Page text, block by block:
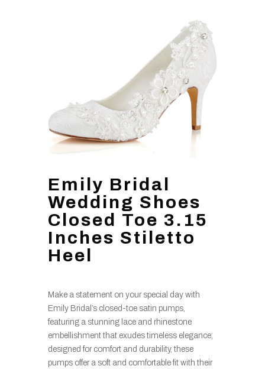
Emily Bridal
Wedding Shoes
Closed Toe 3.15
Inches Stiletto
Heel
Make a statement on your special day with
Emily Bridal’s closed-toe satin pumps,
featuring a stunning lace and rhinestone
embellishment that exudes timeless elegance;
designed for comfort and durability, these
pumps offer a soft and comfortable fit with their